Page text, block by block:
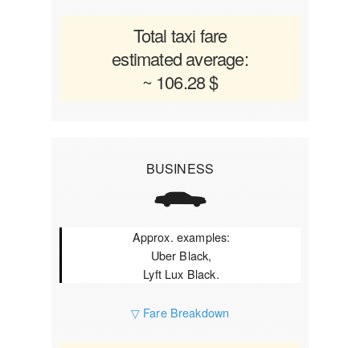
Total taxi fare
estimated average:
~ 106.28 $
BUSINESS
Approx. examples:
Uber Black,
Lyft Lux Black.
▽ Fare Breakdown